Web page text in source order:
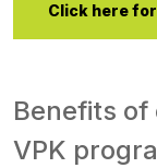
Click here
Benefits
VPK